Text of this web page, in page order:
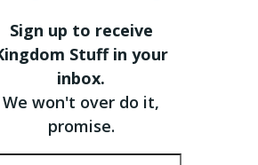
Sign up to receive
Stuff in your
inbox.
We won't over do it,
promise.